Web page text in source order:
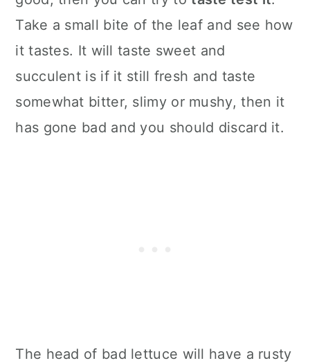
Take a small bite of the leaf and see how
it tastes. It will taste sweet and
succulent is if it still fresh and taste
somewhat bitter, slimy or mushy, then it
has gone bad and you should discard it.
The head of bad lettuce will have a rusty